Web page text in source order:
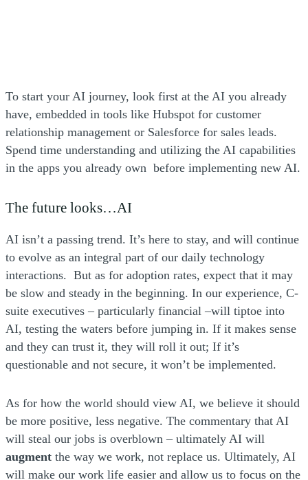
To start your AI journey, look first at the AI you already
have, embedded in tools like Hubspot for customer
relationship management or Salesforce for sales leads.
Spend time understanding and utilizing the AI capabilities
in the apps you already own before implementing new AI.
The future looks…AI
AI isn’t a passing trend. It’s here to stay, and will continue
to evolve as an integral part of our daily technology
interactions. But as for adoption rates, expect that it may
be slow and steady in the beginning. In our experience, C-
suite executives – particularly financial –will tiptoe into
AI, testing the waters before jumping in. If it makes sense
and they can trust it, they will roll it out; If it’s
questionable and not secure, it won’t be implemented.
As for how the world should view AI, we believe it should
be more positive, less negative. The commentary that AI
will steal our jobs is overblown – ultimately AI will
augment the way we work, not replace us. Ultimately, AI
will make our work life easier and allow us to focus on the